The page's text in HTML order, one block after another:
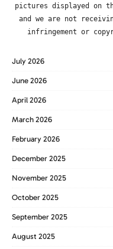
pictures displayed on
and we are not
infringement or
July 2026
June 2026
April 2026
March 2026
February 2026
December 2025
November 2025
October 2025
September 2025
August 2025